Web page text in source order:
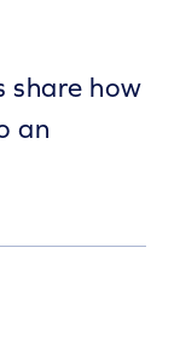
share how
an